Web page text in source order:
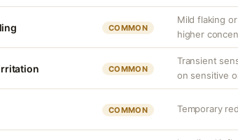
COMMON
Mild flaking
higher
COMMON
Transient
on sensitive
COMMON Temporary